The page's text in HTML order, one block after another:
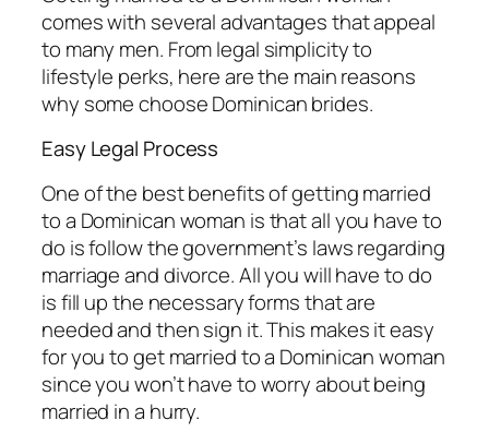
comes with several advantages that appeal
to many men. From legal simplicity to
lifestyle perks, here are the main reasons
why some choose Dominican brides.
Easy Legal Process
One of the best benefits of getting married
to a Dominican woman is that all you have to
do is follow the government’s laws regarding
marriage and divorce. All you will have to do
is fill up the necessary forms that are
needed and then sign it. This makes it easy
for you to get married to a Dominican woman
since you won’t have to worry about being
married in a hurry.